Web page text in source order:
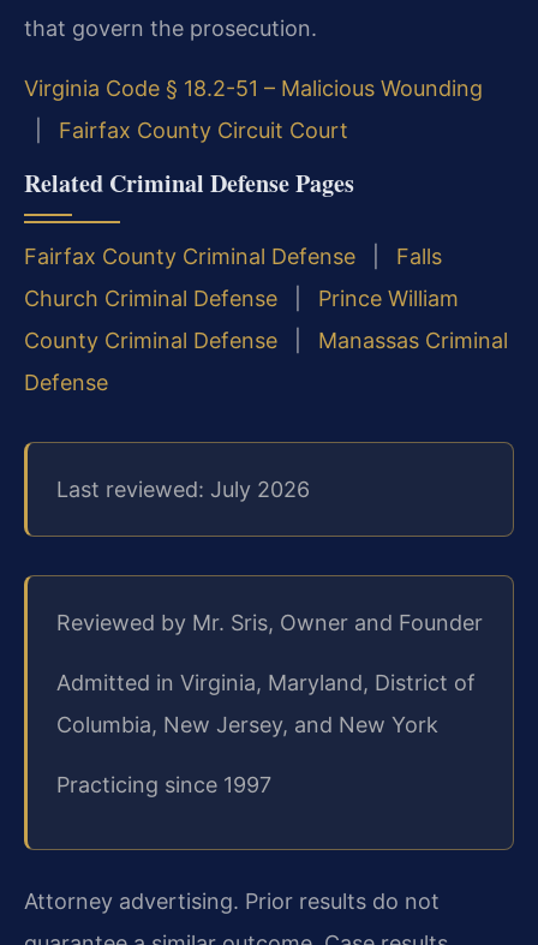
that govern the prosecution.
Virginia Code § 18.2-51 – Malicious Wounding
Fairfax County Circuit Court
Related Criminal Defense Pages
Fairfax County Criminal Defense
Falls
Church Criminal Defense
Prince William
County Criminal Defense
Manassas Criminal
Defense
Last reviewed: July 2026
Reviewed by Mr. Sris, Owner and Founder
Admitted in Virginia, Maryland, District of
Columbia, New Jersey, and New York
Practicing since 1997
Attorney advertising. Prior results do not